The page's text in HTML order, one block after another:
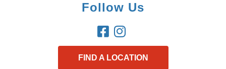
Follow Us
FIND A LOCATION